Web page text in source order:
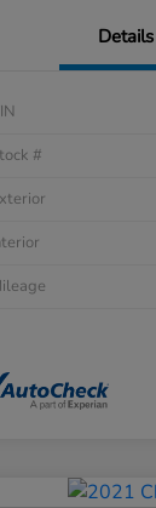
Details
#